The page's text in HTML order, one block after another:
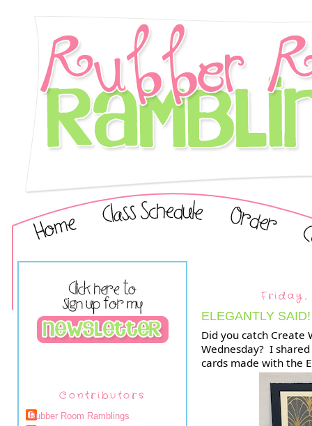
Contributors
Rubber Room Ramblings
Friday,
ELEGANTLY SAID!
Did you catch Create
Wednesday?  I
cards made with the